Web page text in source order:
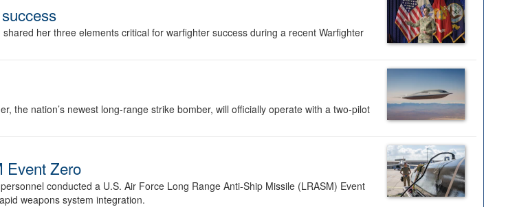
her three elements critical for warfighter success during a recent Warfighter
the nation’s newest long-range strike bomber, will officially operate with a two-pilot
Event Zero
conducted a U.S. Air Force Long Range Anti-Ship Missile (LRASM) Event
weapons system integration.